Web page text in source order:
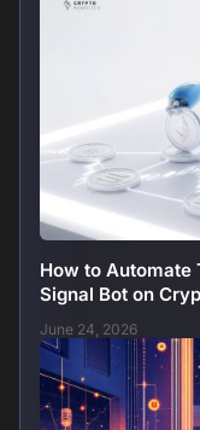
How to Automate
Signal Bot on
June 24, 2026